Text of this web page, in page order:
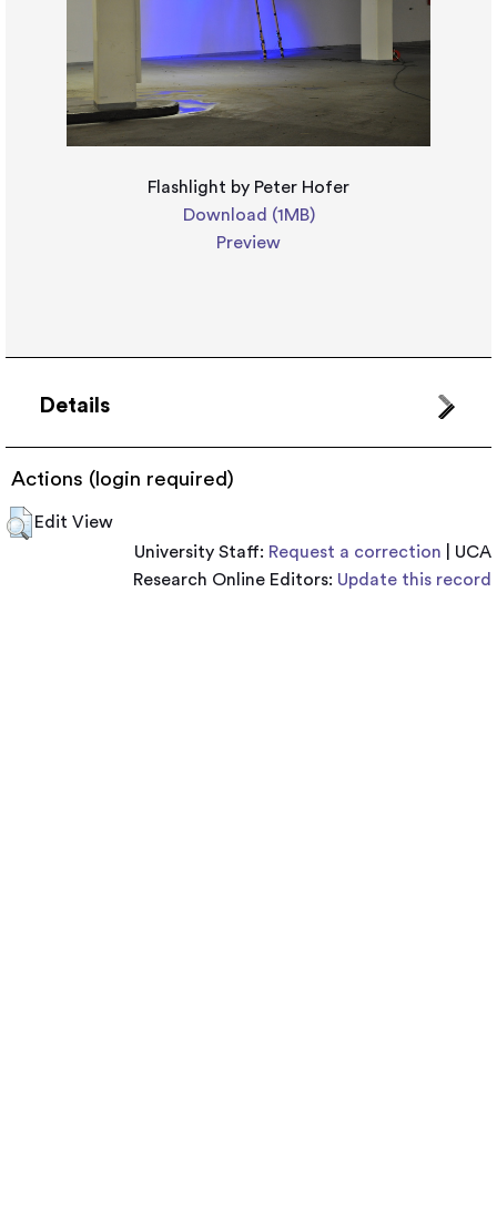
Flashlight by Peter Hofer
Download (1MB)
Preview
Details
Actions (login required)
Edit View
University Staff: Request a correction | UCA
Research Online Editors: Update this record